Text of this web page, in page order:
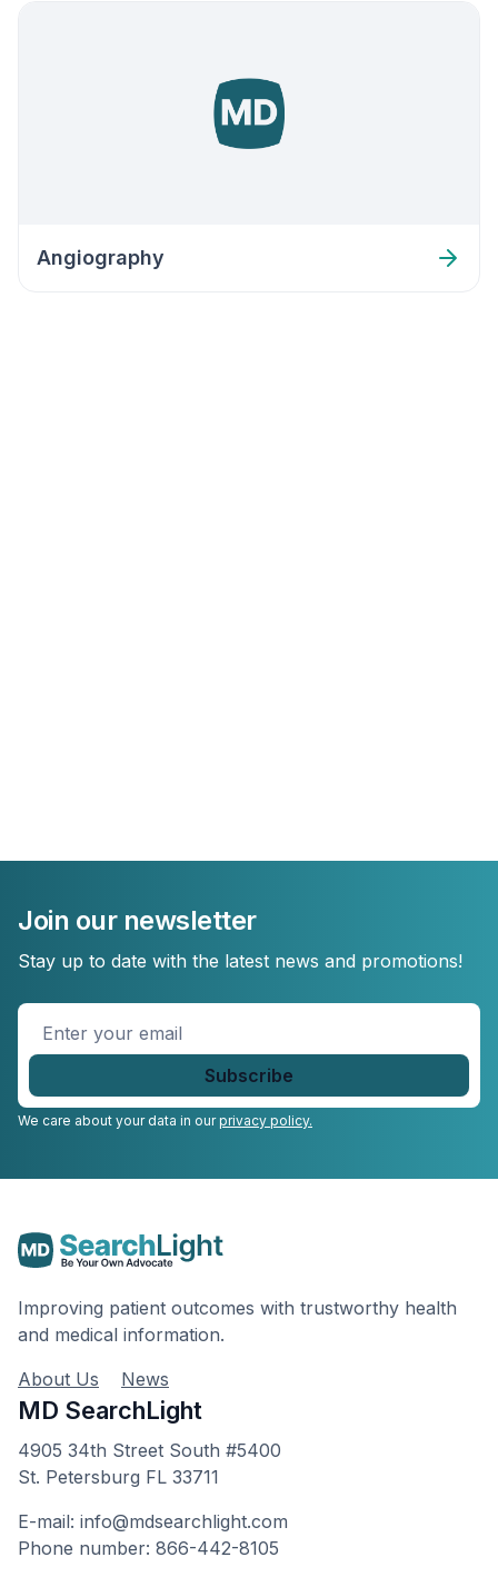
Angiography
Join our newsletter
Stay up to date with the latest news and promotions!
Enter
your
email
We care about your data in ourprivacy policy.
Improving patient outcomes with trustworthy health
and medical information.
About Us
News
MD SearchLight
4905 34th Street South #5400
St. Petersburg FL 33711
E-mail: info@mdsearchlight.com
Phone number: 866-442-8105